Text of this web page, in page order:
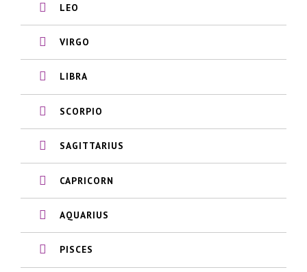
LEO
VIRGO
LIBRA
SCORPIO
SAGITTARIUS
CAPRICORN
AQUARIUS
PISCES